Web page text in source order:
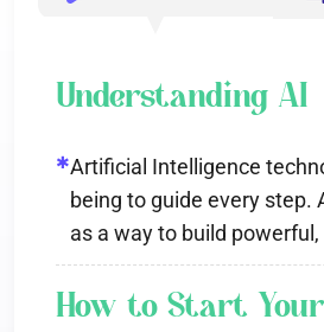
Understanding AI
✱Artificial Intelligence
being to guide every
as a way to build
How to Start